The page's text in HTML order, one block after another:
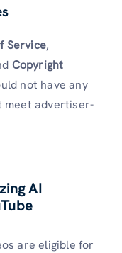
Service,
Copyright
not have any
meet advertiser-
AI
are eligible for